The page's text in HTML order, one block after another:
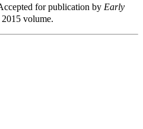
for publication by Early
volume.